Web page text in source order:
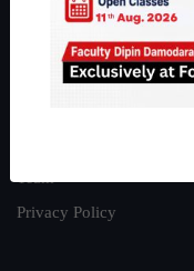
About Us
Our Philosophy
Work With Us
Team
Privacy Policy